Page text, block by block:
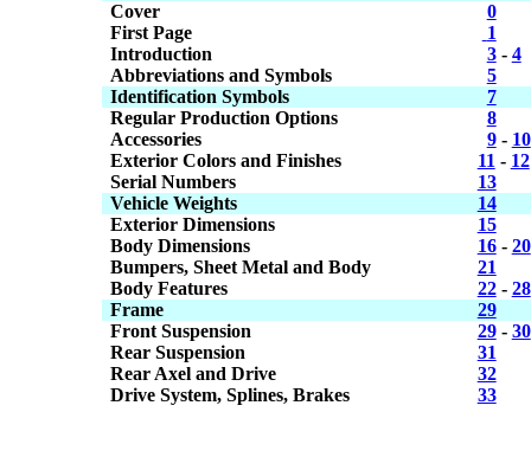
Cover
0
First Page
1
Introduction
3- 4
Abbreviations and Symbols
5
Identification Symbols
7
Regular Production Options
8
Accessories
9- 10
Exterior Colors and Finishes
11 - 12
Serial Numbers
13
Vehicle Weights
14
Exterior Dimensions
15
Body Dimensions
16- 20
Bumpers, Sheet Metal and Body
21
Body Features
22- 28
Frame
29
Front Suspension
29- 30
Rear Suspension
31
Rear Axel and Drive
32
Drive System, Splines, Brakes
33